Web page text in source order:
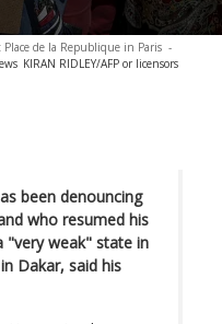
de la Republique in Paris -
KIRAN RIDLEY/AFP or licensors
been denouncing
who resumed his
"very weak" state in
Dakar, said his